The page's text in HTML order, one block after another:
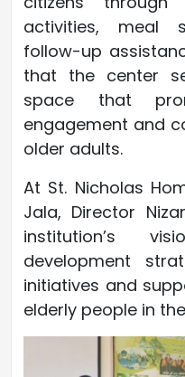
activities, meal
follow-up
that the center
space that
engagement and
older adults.
At St. Nicholas
Jala, Director
institution’s
development
initiatives and
elderly people in